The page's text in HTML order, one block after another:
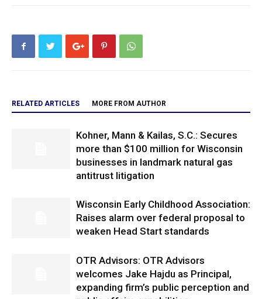
RELATED ARTICLES MORE FROM AUTHOR
Kohner, Mann & Kailas, S.C.: Secures
more than $100 million for Wisconsin
businesses in landmark natural gas
antitrust litigation
Wisconsin Early Childhood Association:
Raises alarm over federal proposal to
weaken Head Start standards
OTR Advisors: OTR Advisors
welcomes Jake Hajdu as Principal,
expanding firm’s public perception and